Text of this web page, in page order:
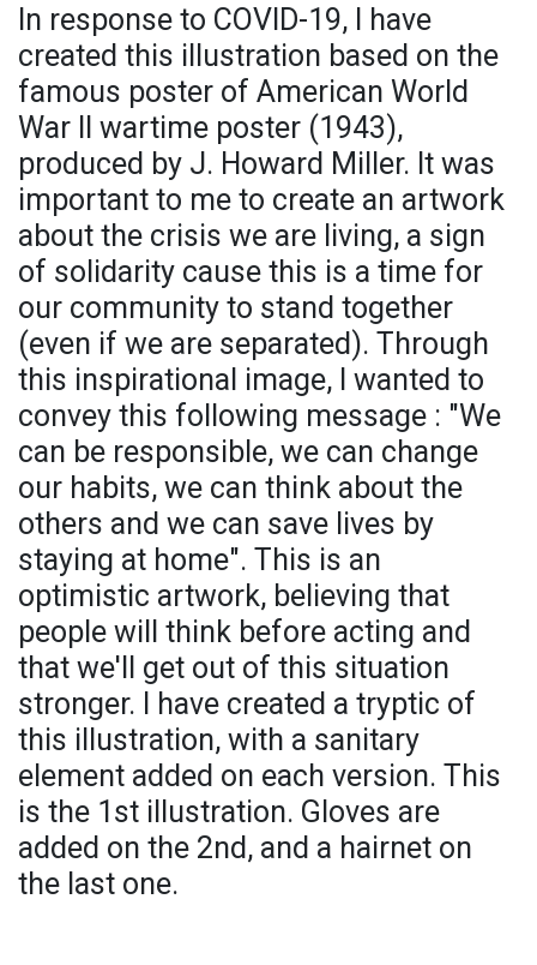
In response to COVID-19, I have
created this illustration based on the
famous poster of American World
War II wartime poster (1943),
produced by J. Howard Miller. It was
important to me to create an artwork
about the crisis we are living, a sign
of solidarity cause this is a time for
our community to stand together
(even if we are separated). Through
this inspirational image, I wanted to
convey this following message : "We
can be responsible, we can change
our habits, we can think about the
others and we can save lives by
staying at home". This is an
optimistic artwork, believing that
people will think before acting and
that we'll get out of this situation
stronger. I have created a tryptic of
this illustration, with a sanitary
element added on each version. This
is the 1st illustration. Gloves are
added on the 2nd, and a hairnet on
the last one.